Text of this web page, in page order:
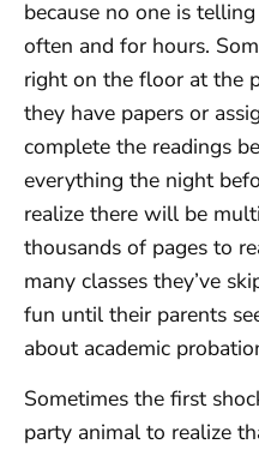
because no one is
often and for hours.
right on the floor at the
they have papers or
complete the readings
everything the night
realize there will be
thousands of pages to
many classes they’ve
fun until their parents
about academic
Sometimes the first
party animal to realize